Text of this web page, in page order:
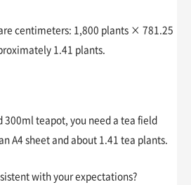
centimeters: 1,800 plants × 781.25
1.41 plants.
300ml teapot, you need a tea field
A4 sheet and about 1.41 tea plants.
with your expectations?